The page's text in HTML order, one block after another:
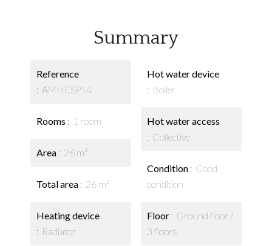
Summary
Reference
AMHESP14
Rooms 1 room
Area 26 m²
Total area 26 m²
Heating device
Radiator
Hot water device
Boiler
Hot water access
Collective
Condition
Good
condition
Floor
Ground floor /
3 floors